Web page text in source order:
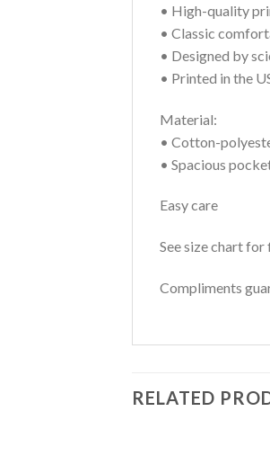
• High-quality
• Classic
• Designed by
• Printed in the
Material:
• Cotton-
• Spacious
Easy care
See size chart
Compliments
RELATED